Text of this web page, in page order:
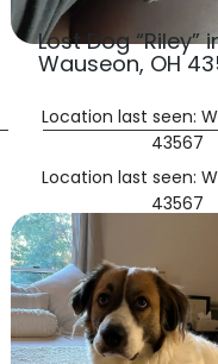
Lost Dog “Riley”
Wauseon, OH
Location last seen:
43567
Location last seen:
43567